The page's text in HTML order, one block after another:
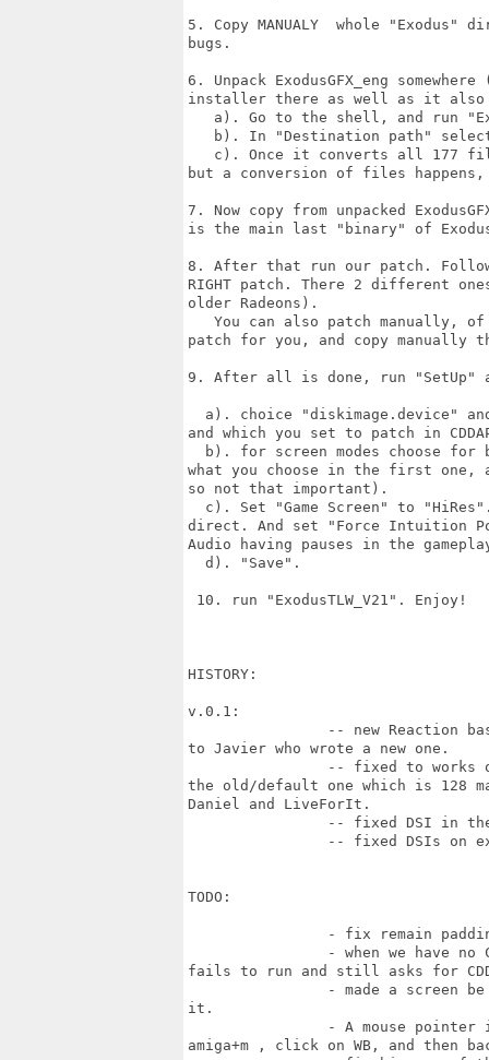
5. Copy MANUALY  whole
bugs.
6. Unpack ExodusGFX_eng
installer there as well as it also
a). Go to the shell, and run
b). In "Destination path"
c). Once it converts all 177
but a conversion of files
7. Now copy from unpacked
is the main last "binary" of
8. After that run our patch.
RIGHT patch. There 2 different
older Radeons).
You can also patch manually,
patch for you, and copy manually
9. After all is done, run "SetUp"
a). choice "diskimage.device"
and which you set to patch in
b). for screen modes choose for
what you choose in the first
so not that important).
c). Set "Game Screen" to
direct. And set "Force Intuition
Audio having pauses in the
  d). "Save".
10. run "ExodusTLW_V21". Enjoy!
HISTORY:
v.0.1:
to Javier who wrote a new one.
the old/default one which is 128
Daniel and LiveForIt.
TODO:
fails to run and still asks for
it.
amiga+m , click on WB, and then